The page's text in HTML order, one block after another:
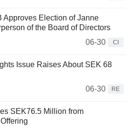
Approves Election of Janne
of the Board of Directors
06-30
CI
Issue Raises About SEK 68
06-30
RE
SEK76.5 Million from